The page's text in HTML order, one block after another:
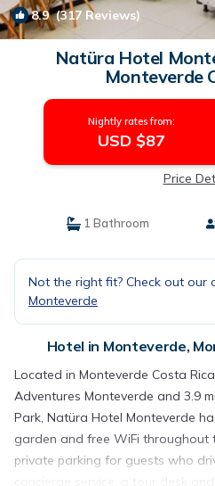
8.9(317 Reviews)
Natüra Hotel
Monteverde
Nightly rates from:
USD $87
Price
1 Bathroom
Not the right fit? Check out our
Monteverde
Hotel in Monteverde,
Located in Monteverde Costa
Adventures Monteverde and 3.9
Park, Natüra Hotel Monteverde
garden and free WiFi throughout
private parking for guests who